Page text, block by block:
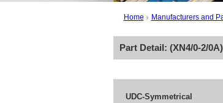
Home Manufacturers and
Part Detail: (XN4/0-2/0A
UDC-Symmetrical